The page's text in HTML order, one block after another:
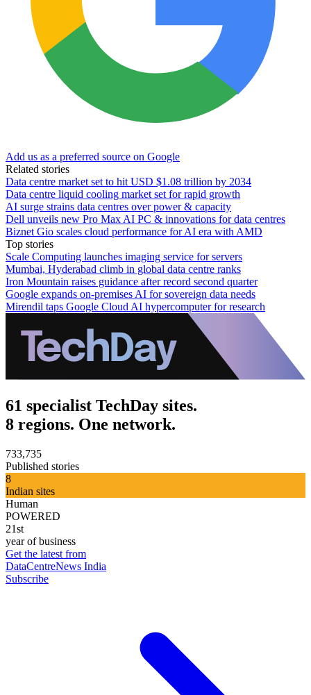
Add us as a preferred source on Google
Related stories
Data centre market set to hit USD $1.08 trillion by 2034
Data centre liquid cooling market set for rapid growth
AI surge strains data centres over power & capacity
Dell unveils new Pro Max AI PC & innovations for data centres
Biznet Gio scales cloud performance for AI era with AMD
Top stories
Scale Computing launches imaging service for servers
Mumbai, Hyderabad climb in global data centre ranks
Iron Mountain raises guidance after record second quarter
Google expands on-premises AI for sovereign data needs
Mirendil taps Google Cloud AI hypercomputer for research
61 specialist TechDay sites.
8 regions. One network.
733,735
Published stories
8
Indian sites
Human
POWERED
21st
year of business
Get the latest from
DataCentreNews India
Subscribe